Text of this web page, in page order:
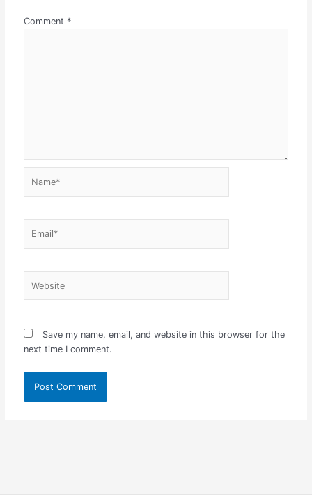
Comment *
Save my name, email, and website in this browser for the
next time I comment.